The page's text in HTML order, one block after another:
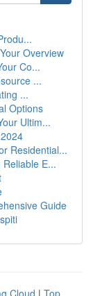
Overview
Co...
...
...
Options
Ultim...
Residential...
E...
Guide
Cloud | Top